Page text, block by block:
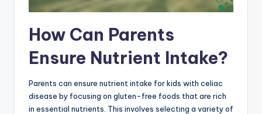
How Can Parents
Ensure Nutrient Intake?
Parents can ensure nutrient intake for kids with celiac
disease by focusing on gluten-free foods that are rich
in essential nutrients. This involves selecting a variety of